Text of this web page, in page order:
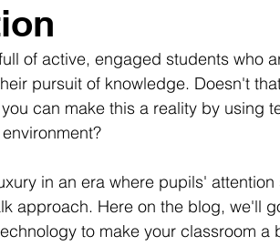
of active, engaged students who
pursuit of knowledge. Doesn't
can make this a reality by using
in an era where pupils'
approach. Here on the blog, we'll
to make your classroom a